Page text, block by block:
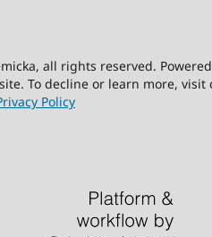
all rights reserved.
To decline or learn more,
Policy